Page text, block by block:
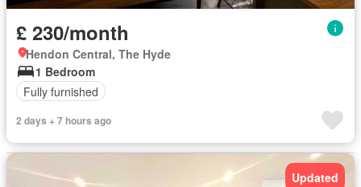
£ 230/month
Hendon Central, The Hyde
1 Bedroom
Fully furnished
2 days + 7 hours ago
Updated